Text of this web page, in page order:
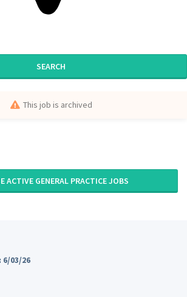
SEARCH
This job is archived
ACTIVE GENERAL PRACTICE JOBS
6/03/26